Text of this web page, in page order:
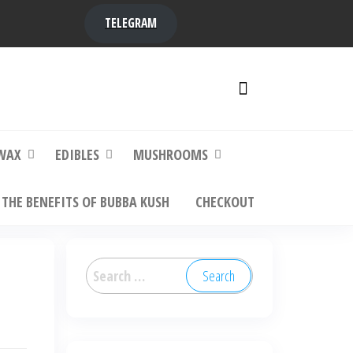
TELEGRAM
to
EDIBLES MUSHROOMS
THE BENEFITS OF BUBBA KUSH CHECKOUT
Search
for: